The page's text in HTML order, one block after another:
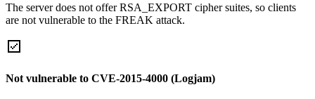
The server does not offer RSA_EXPORT cipher suites, so clients
are not vulnerable to the FREAK attack.
Not vulnerable to CVE-2015-4000 (Logjam)